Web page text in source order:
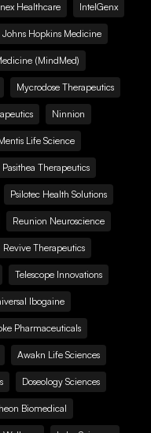
Healthcare IntelGenx
Johns Hopkins Medicine
(MindMed)
Mycrodose Therapeutics
Ninnion
Life Science
Pasithea Therapeutics
Psilotec Health Solutions
Reunion Neuroscience
Revive Therapeutics
Telescope Innovations
Ibogaine
Pharmaceuticals
Awakn Life Sciences
Doseology Sciences
Biomedical